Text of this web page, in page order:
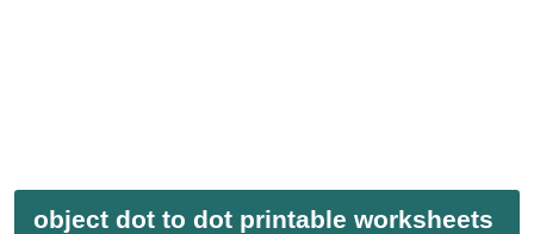
object dot to dot printable worksheets